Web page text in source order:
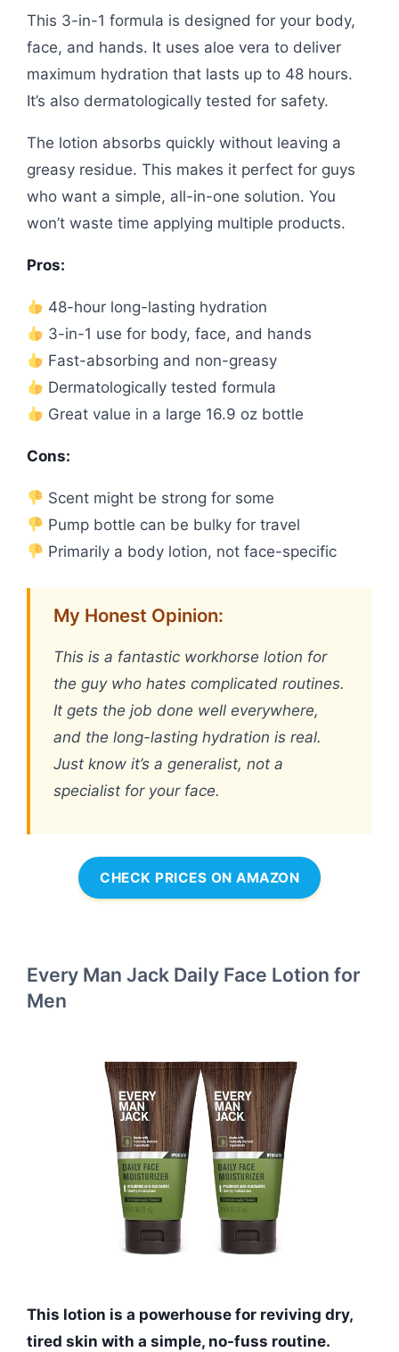
This 3-in-1 formula is designed for your body,
face, and hands. It uses aloe vera to deliver
maximum hydration that lasts up to 48 hours.
It’s also dermatologically tested for safety.
The lotion absorbs quickly without leaving a
greasy residue. This makes it perfect for guys
who want a simple, all-in-one solution. You
won’t waste time applying multiple products.
Pros:
48-hour long-lasting hydration
3-in-1 use for body, face, and hands
Fast-absorbing and non-greasy
Dermatologically tested formula
Great value in a large 16.9 oz bottle
Cons:
Scent might be strong for some
Pump bottle can be bulky for travel
Primarily a body lotion, not face-specific
My Honest Opinion:
This is a fantastic workhorse lotion for
the guy who hates complicated routines.
It gets the job done well everywhere,
and the long-lasting hydration is real.
Just know it’s a generalist, not a
specialist for your face.
CHECK PRICES ON AMAZON
Every Man Jack Daily Face Lotion for
Men
This lotion is a powerhouse for reviving dry,
tired skin with a simple, no-fuss routine.